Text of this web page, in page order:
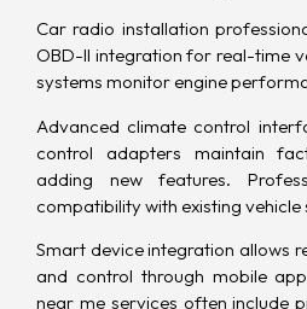
Car radio installation
OBD-II integration for real-time
systems monitor engine
Advanced climate control
control adapters maintain
adding new features.
compatibility with existing vehicle
Smart device integration allows
and control through mobile
near me services often include